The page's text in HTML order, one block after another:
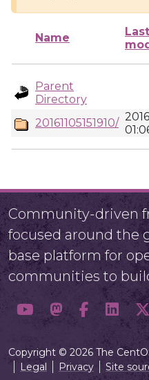
Name
Last
Parent
Directory
20161105151910/
Community-driven
focused around the
base platform for
communities to
Copyright © 2026 The
Legal
Privacy Site